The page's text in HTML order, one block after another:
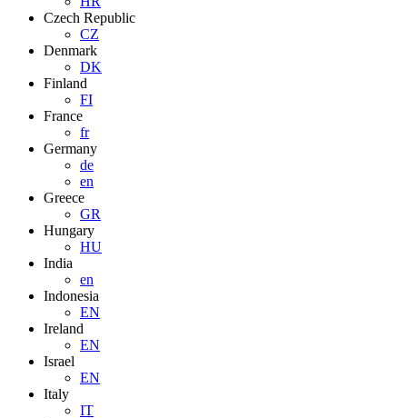
Czech Republic
CZ
Denmark
DK
Finland
FI
France
fr
Germany
de
en
Greece
GR
Hungary
HU
India
en
Indonesia
EN
Ireland
EN
Israel
EN
Italy
IT